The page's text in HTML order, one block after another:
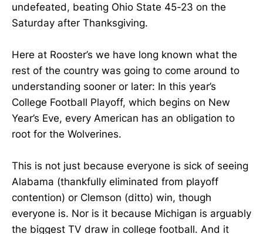
undefeated, beating Ohio State 45-23 on the
Saturday after Thanksgiving.
Here at Rooster’s we have long known what the
rest of the country was going to come around to
understanding sooner or later: In this year’s
College Football Playoff, which begins on New
Year’s Eve, every American has an obligation to
root for the Wolverines.
This is not just because everyone is sick of seeing
Alabama (thankfully eliminated from playoff
contention) or Clemson (ditto) win, though
everyone is. Nor is it because Michigan is arguably
the biggest TV draw in college football. And it